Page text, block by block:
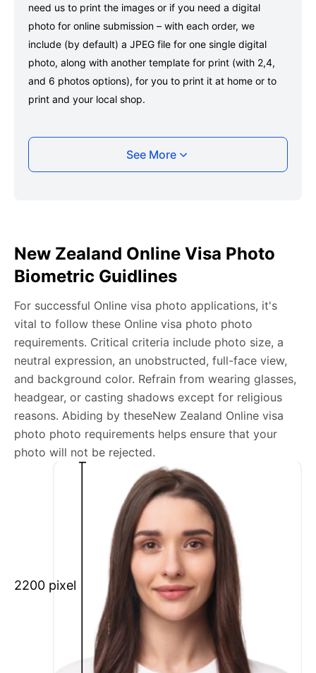
need us to print the images or if you need a digital
photo for online submission – with each order, we
include (by default) a JPEG file for one single digital
photo, along with another template for print (with 2,4,
and 6 photos options), for you to print it at home or to
print and your local shop.
Taking your New Zealand Online visa photo
photo with your smartphone
photo, ensuring your whole face is visible and well-lit
and placed within the green overlay.
any adjustments, including background edits.
Download your passport photos in no time.
New Zealand Online visa photo photo general
requirements
We’re your one-stop destination for passport photos
online, catering to various international specifications.
Your image will be up-to-date and meet the latest
guidelines each official government site provides.
Maintain a neutral facial expression with your mouth
closed and eyes open.
Ensure your face is fully visible.
Glasses and hats are not permitted.
Ensure your eyebrows are not obscured by hair.
What is your Print & Ship Service?
We will print and ship your New Zealand Online visa
See More
New Zealand Online Visa Photo
Biometric Guidlines
For successful Online visa photo applications, it's
vital to follow these Online visa photo photo
requirements. Critical criteria include photo size, a
neutral expression, an unobstructed, full-face view,
and background color. Refrain from wearing glasses,
headgear, or casting shadows except for religious
reasons. Abiding by theseNew Zealand Online visa
photo photo requirements helps ensure that your
photo will not be rejected.
2200 pixel